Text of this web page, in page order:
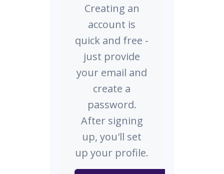
Creating an
account is
quick and free -
just provide
your email and
create a
password.
After signing
up, you'll set
up your profile.